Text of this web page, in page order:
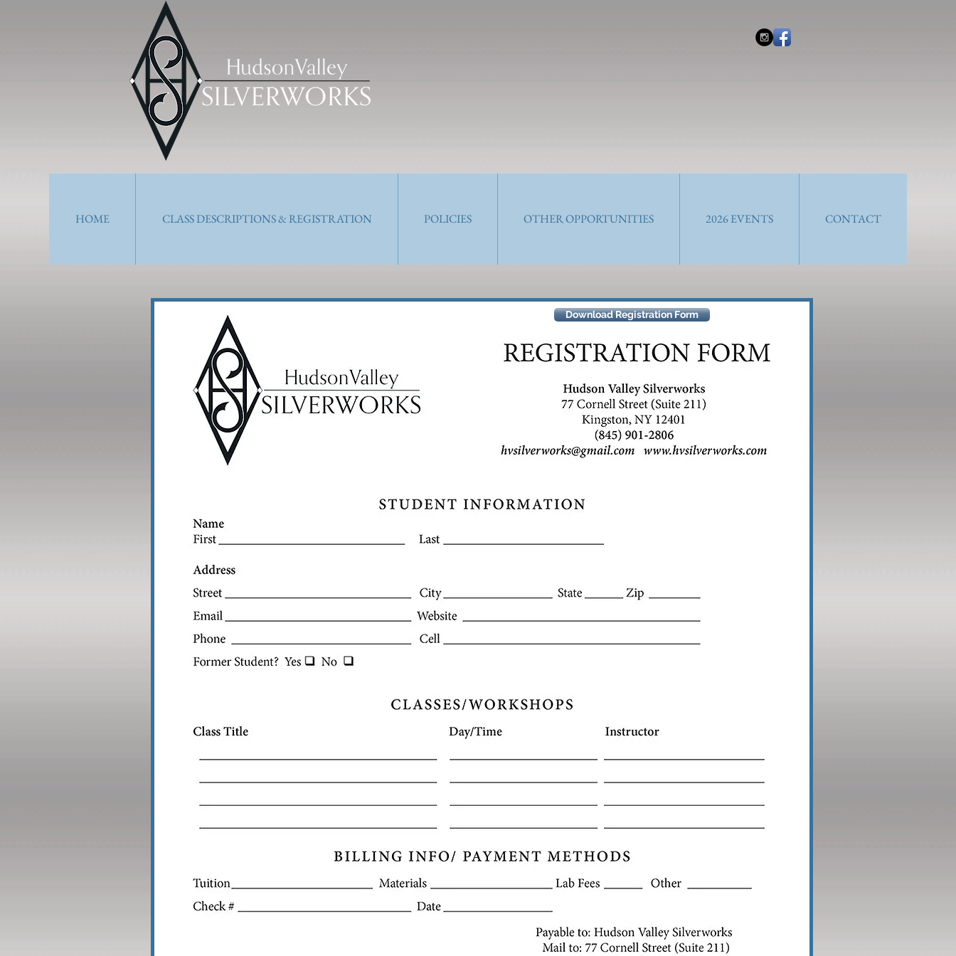
HOME CLASS DESCRIPTIONS & REGISTRATION POLICIES OTHER OPPORTUNITIES 2026 EVENTS CONTACT
Let's Talk
Company name
2601 Mission St.
San Francisco, CA 94110
Tel: 123-456-7890
Fax: 123-456-7890
Download Registration Form